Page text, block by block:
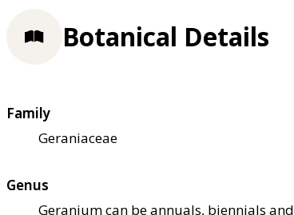
Botanical Details
Family
Geraniaceae
Genus
Geranium can be annuals, biennials and